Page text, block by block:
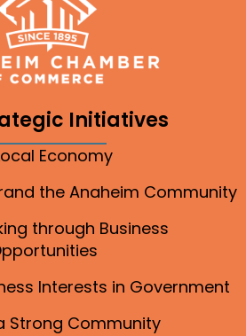
Initiatives
Economy
the Anaheim Community
through Business
Interests in Government
Strong Community